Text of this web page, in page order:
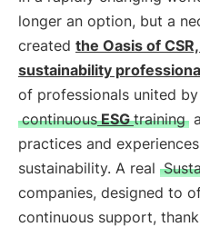
longer an option, but a
created the Oasis of
sustainability
of professionals united
continuousESGtraining
practices and
sustainability. A real
companies, designed to
continuous support,